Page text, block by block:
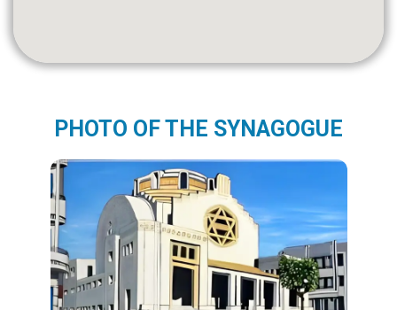
PHOTO OF THE SYNAGOGUE